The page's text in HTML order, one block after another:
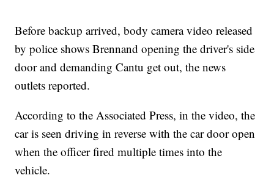
Before backup arrived, body camera video released
by police shows Brennand opening the driver's side
door and demanding Cantu get out, the news
outlets reported.
According to the Associated Press, in the video, the
car is seen driving in reverse with the car door open
when the officer fired multiple times into the
vehicle.